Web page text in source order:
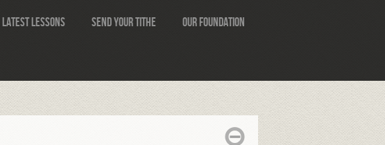
Latest Lessons Send Your Tithe Our Foundation